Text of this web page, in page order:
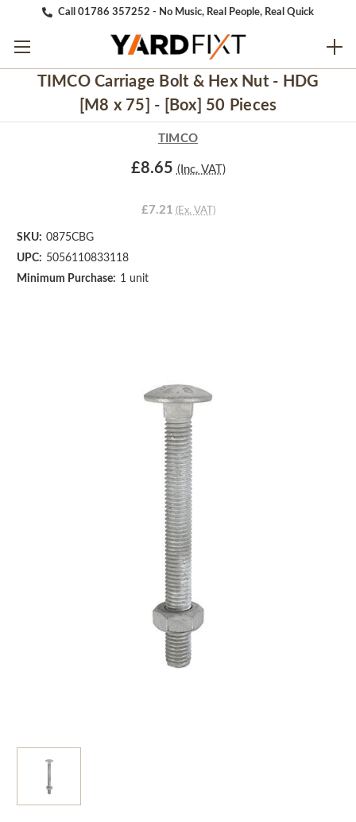
Call 01786 357252 - No Music, Real People, Real Quick
TIMCO Carriage Bolt & Hex Nut - HDG
[M8 x 75] - [Box] 50 Pieces
TIMCO
£8.65 (Inc. VAT)
£7.21 (Ex. VAT)
SKU: 0875CBG
UPC: 5056110833118
Minimum Purchase: 1 unit